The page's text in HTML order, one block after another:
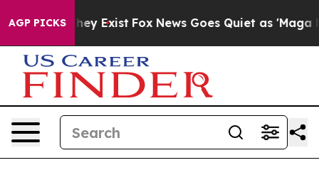
AGP PICKS
They Exist Fox News Goes Quiet as 'Maga Media